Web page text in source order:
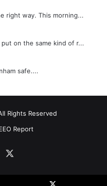
right way. This morning...
on the same kind of r...
safe....
Rights Reserved
Report